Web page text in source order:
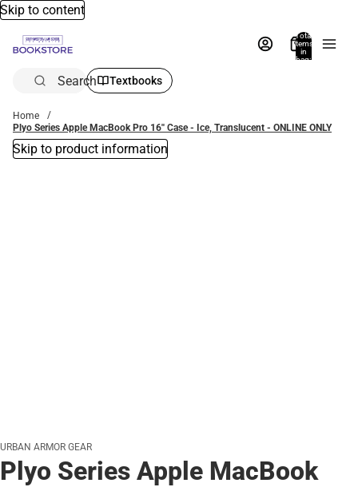
Skip to content
Total
items
in
bag:
Search Textbooks
Home
Plyo Series Apple MacBook Pro 16'' Case - Ice, Translucent - ONLINE ONLY
Skip to product information
URBAN ARMOR GEAR
Plyo Series Apple MacBook